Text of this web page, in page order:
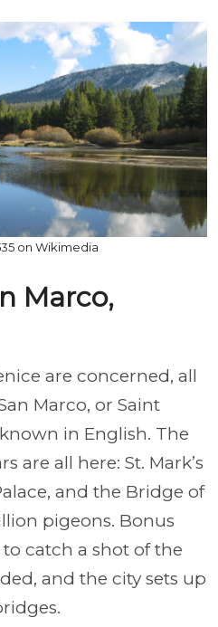
on Wikimedia
Marco,
are concerned, all
Marco, or Saint
known in English. The
are all here: St. Mark’s
and the Bridge of
pigeons. Bonus
catch a shot of the
and the city sets up